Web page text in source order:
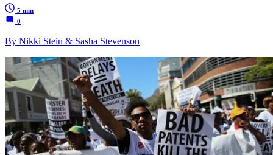
5 min
0
By Nikki Stein & Sasha Stevenson